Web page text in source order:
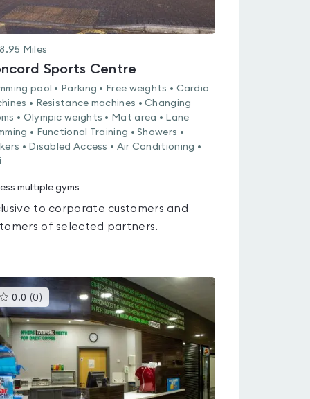
8.95 Miles
Sports Centre
pool • Parking • Free weights • Cardio
• Resistance machines • Changing
• Olympic weights • Mat area • Lane
• Functional Training • Showers •
• Disabled Access • Air Conditioning •
multiple gyms
to corporate customers and
of selected partners.
0.0 (0 ) This
gyms
is
rated
0.0
out